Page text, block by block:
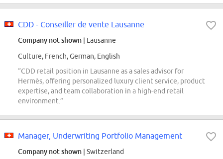
CDD - Conseiller de vente Lausanne
Company not shown | Lausanne
Culture, French, German, English
“CDD retail position in Lausanne as a sales advisor for
Hermès, offering personalized luxury client service, product
expertise, and team collaboration in a high-end retail
environment.”
Manager, Underwriting Portfolio Management
Company not shown | Switzerland